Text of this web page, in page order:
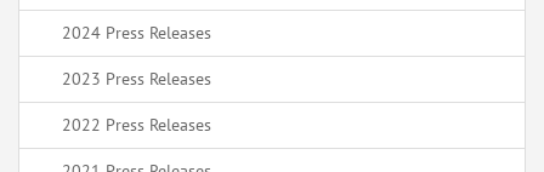
2024 Press Releases
2023 Press Releases
2022 Press Releases